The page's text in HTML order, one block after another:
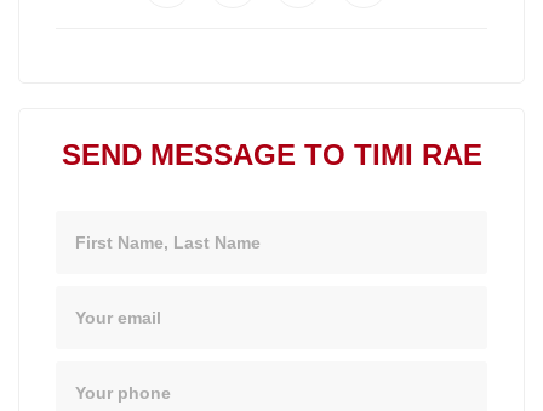
SEND MESSAGE TO TIMI RAE